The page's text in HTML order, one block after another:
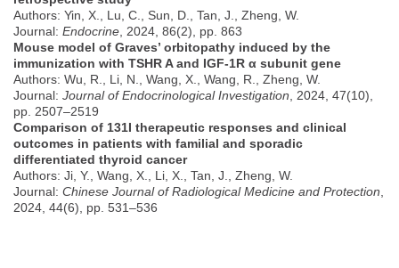
Authors: Yin, X., Lu, C., Sun, D., Tan, J., Zheng, W.
Journal: Endocrine , 2024, 86(2), pp. 863
Mouse model of Graves’ orbitopathy induced by the
immunization with TSHR A and IGF-1R α subunit gene
Authors: Wu, R., Li, N., Wang, X., Wang, R., Zheng, W.
Journal: Journal of Endocrinological Investigation , 2024, 47(10),
pp. 2507–2519
Comparison of 131I therapeutic responses and clinical
outcomes in patients with familial and sporadic
differentiated thyroid cancer
Authors: Ji, Y., Wang, X., Li, X., Tan, J., Zheng, W.
Journal: Chinese Journal of Radiological Medicine and Protection
2024, 44(6), pp. 531–536